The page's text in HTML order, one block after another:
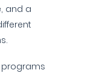
and a
programs